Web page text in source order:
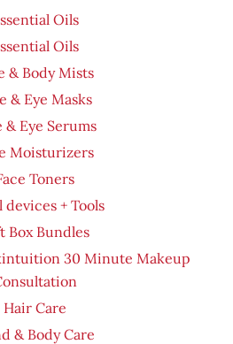
Oils
Oils
& Body Mists
& Eye Masks
& Eye Serums
Moisturizers
Toners
devices + Tools
Box Bundles
30 Minute Makeup
Hair Care
& Body Care